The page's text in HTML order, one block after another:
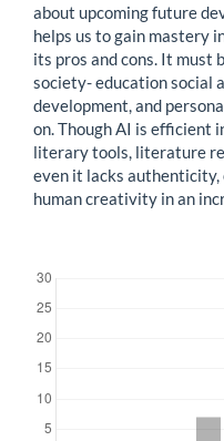
about upcoming future
helps us to gain mastery
its pros and cons. It must
society- education social
development, and
on. Though AI is efficient
literary tools, literature
even it lacks
human creativity in an